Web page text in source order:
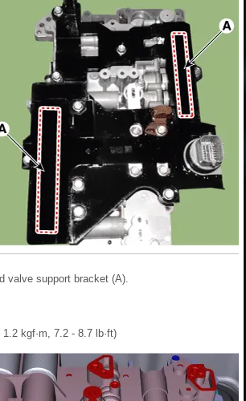
valve support bracket (A).
kgf·m, 7.2 - 8.7 lb·ft)